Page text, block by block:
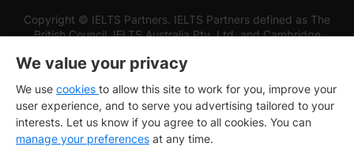
Copyright © IELTS Partners. IELTS Partners defined as The
British Council, IELTS Australia Pty. Ltd. and Cambridge
We value your privacy
We use cookies to allow this site to work for you, improve your
user experience, and to serve you advertising tailored to your
interests. Let us know if you agree to all cookies. You can
manage your preferences at any time.